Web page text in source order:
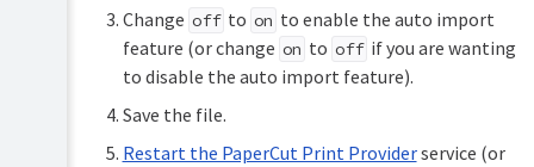
Change off to on to enable the auto import
feature (or change on to off if you are wanting
to disable the auto import feature).
Save the file.
Restart the PaperCut Print Providerservice (or